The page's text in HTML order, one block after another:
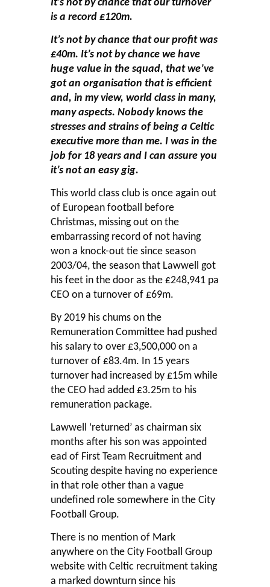
It’s not by chance that our turnover
is a record £120m.
It’s not by chance that our profit was
£40m. It’s not by chance we have
huge value in the squad, that we’ve
got an organisation that is efficient
and, in my view, world class in many,
many aspects. Nobody knows the
stresses and strains of being a Celtic
executive more than me. I was in the
job for 18 years and I can assure you
it’s not an easy gig.
This world class club is once again out
of European football before
Christmas, missing out on the
embarrassing record of not having
won a knock-out tie since season
2003/04, the season that Lawwell got
his feet in the door as the £248,941 pa
CEO on a turnover of £69m.
By 2019 his chums on the
Remuneration Committee had pushed
his salary to over £3,500,000 on a
turnover of £83.4m. In 15 years
turnover had increased by £15m while
the CEO had added £3.25m to his
remuneration package.
Lawwell ‘returned’ as chairman six
months after his son was appointed
ead of First Team Recruitment and
Scouting despite having no experience
in that role other than a vague
undefined role somewhere in the City
Football Group.
There is no mention of Mark
anywhere on the City Football Group
website with Celtic recruitment taking
a marked downturn since his